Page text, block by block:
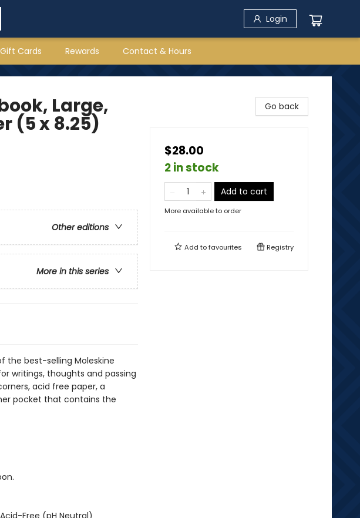
Login
Gift Cards Rewards Contact & Hours
Large,
(5 x 8.25)
Other editions
More in this series
the best-selling Moleskine
writings, thoughts and passing
acid free paper, a
pocket that contains the
Free (pH Neutral)
Go back
$28.00
2 in stock
Add to cart
More available to order
Add tofavourites Registry